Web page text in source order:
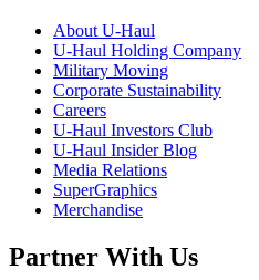
About U-Haul
U-Haul Holding Company
Military Moving
Corporate Sustainability
Careers
U-Haul Investors Club
U-Haul Insider Blog
Media Relations
SuperGraphics
Merchandise
Partner With Us